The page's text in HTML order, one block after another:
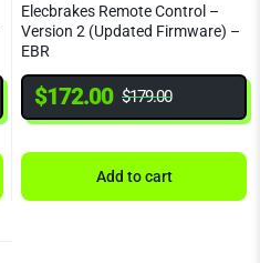
Elecbrakes Remote Control –
Version 2 (Updated Firmware) –
EBR
$179.00
$172.00
Add to cart